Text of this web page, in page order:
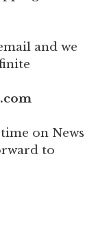
and we
on News
to